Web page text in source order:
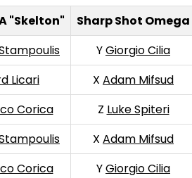
"Skelton"
Sharp Shot Omega
YGiorgio Cilia
Licari X Adam Mifsud
Corica Z Luke Spiteri
X Adam Mifsud
Corica YGiorgio Cilia